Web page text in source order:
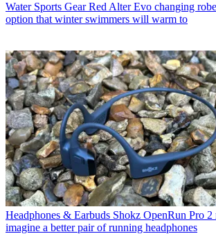
Water Sports Gear Red Alter Evo changing
option that winter swimmers will warm to
Headphones & Earbuds Shokz OpenRun Pro 2
imagine a better pair of running headphones